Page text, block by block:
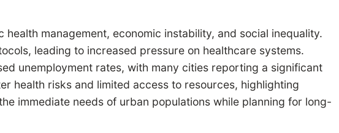
management, economic instability, and social inequality.
leading to increased pressure on healthcare systems.
unemployment rates, with many cities reporting a significant
health risks and limited access to resources, highlighting
immediate needs of urban populations while planning for long-